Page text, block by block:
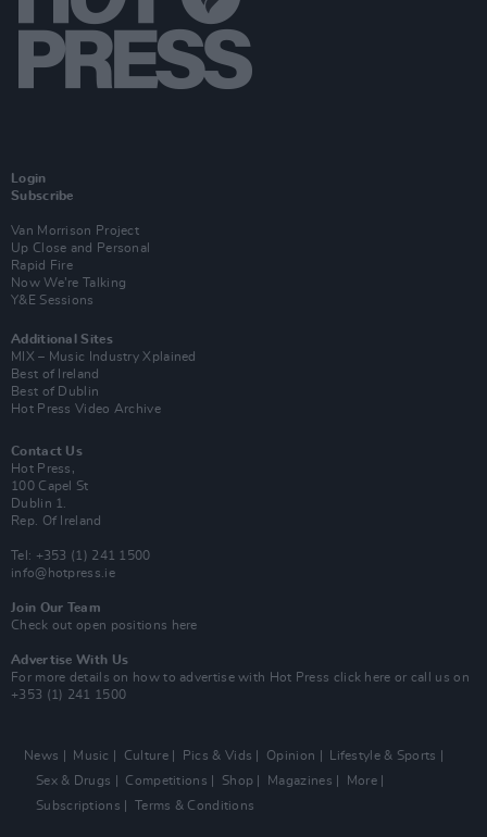
Login
Subscribe
Van Morrison Project
Up Close and Personal
Rapid Fire
Now We’re Talking
Y&E Sessions
Additional Sites
MIX – Music Industry Xplained
Best of Ireland
Best of Dublin
Hot Press Video Archive
Contact Us
Hot Press,
100 Capel St
Dublin 1.
Rep. Of Ireland
Tel: +353 (1) 241 1500
info@hotpress.ie
Join Our Team
Check out open positions here
Advertise With Us
For more details on how to advertise with Hot Press click here or call us on
+353 (1) 241 1500
News Music Culture Pics & Vids Opinion
Lifestyle & Sports
Sex & Drugs
Competitions Shop Magazines
More
Subscriptions
Terms & Conditions